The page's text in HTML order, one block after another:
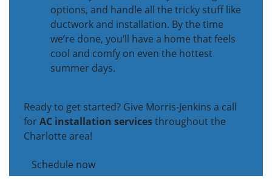
options, and handle all the tricky stuff like
ductwork and installation. By the time
we’re done, you’ll have a home that feels
cool and comfy on even the hottest
summer days.
Ready to get started? Give Morris-Jenkins a call
forAC installation servicesthroughout the
Charlotte area!
Schedule now